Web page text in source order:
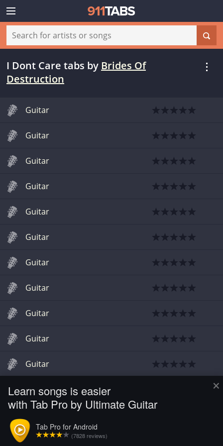
×
Learn songs is easier
with Tab Pro by Ultimate Guitar
Tab Pro for Android
(7828 reviews)
I Dont Care tabs by Brides Of
Destruction
Guitar
Guitar
Guitar
Guitar
Guitar
Guitar
Guitar
Guitar
Guitar
Guitar
Guitar
Guitar
Guitar